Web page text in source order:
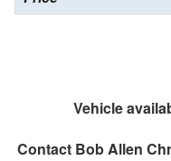
Vehicle
Contact Bob Allen